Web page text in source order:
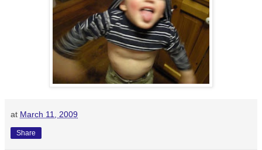
at March 11, 2009
Share